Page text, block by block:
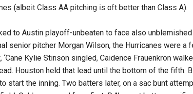
(albeit Class AA pitching is oft better than Class A).
to Austin playoff-unbeaten to face also unblemished
senior pitcher Morgan Wilson, the Hurricanes were a
Kylie Stinson singled, Caidence Frauenkron
Houston held that lead until the bottom of the fifth.
start the inning. Two batters later, on a sac bunt